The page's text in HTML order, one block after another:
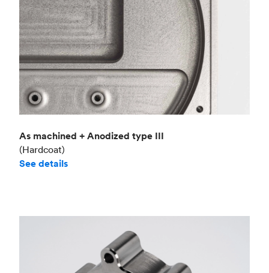
As machined + Anodized type III
(Hardcoat)
See details